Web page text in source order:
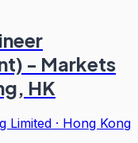
- Markets
HK
Limited · Hong Kong